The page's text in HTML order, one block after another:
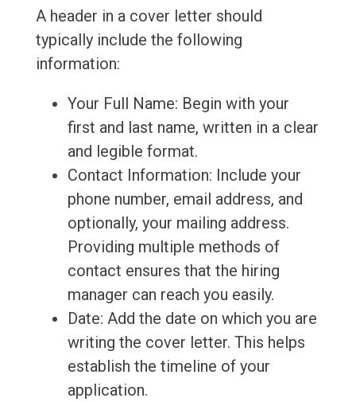
A header in a cover letter should
typically include the following
information:
Your Full Name: Begin with your
first and last name, written in a clear
and legible format.
Contact Information: Include your
phone number, email address, and
optionally, your mailing address.
Providing multiple methods of
contact ensures that the hiring
manager can reach you easily.
Date: Add the date on which you are
writing the cover letter. This helps
establish the timeline of your
application.